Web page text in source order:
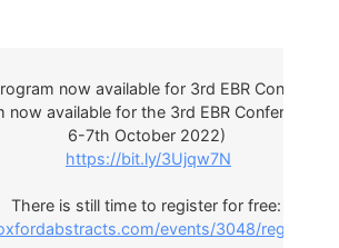
now available for 3rd EBR Conference
now available for the 3rd EBR Conference
6-7th October 2022)
https://bit.ly/3Ujqw7N
There is still time to register for free:
events/3048/